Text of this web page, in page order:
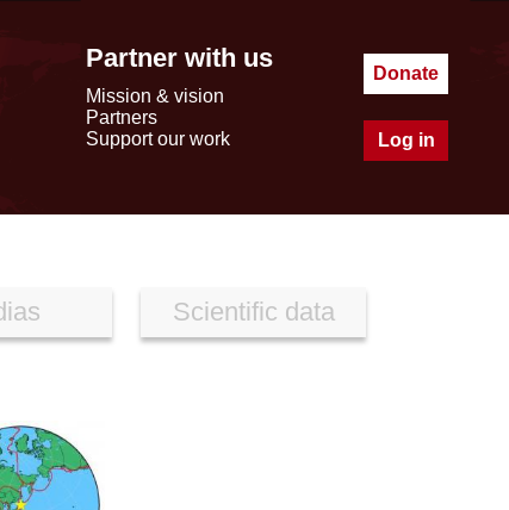
Partner with us
Mission & vision
Partners
Support our work
Donate
Log in
Scientific data